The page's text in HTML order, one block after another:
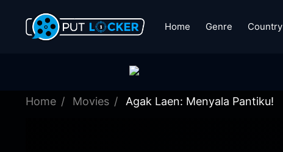
Home Genre Country
Home Movies Agak Laen: Menyala Pantiku!